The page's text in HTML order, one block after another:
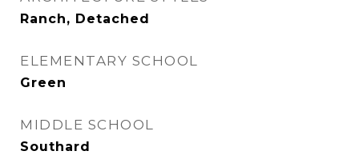
Ranch, Detached
ELEMENTARY SCHOOL
Green
MIDDLE SCHOOL
Southard